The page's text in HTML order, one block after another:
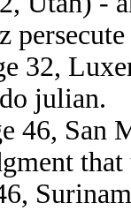
32,
julian.
46, San
that